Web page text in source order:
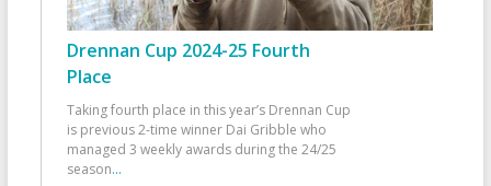
Drennan Cup 2024-25 Fourth
Place
Taking fourth place in this year’s Drennan Cup
is previous 2-time winner Dai Gribble who
managed 3 weekly awards during the 24/25
season...